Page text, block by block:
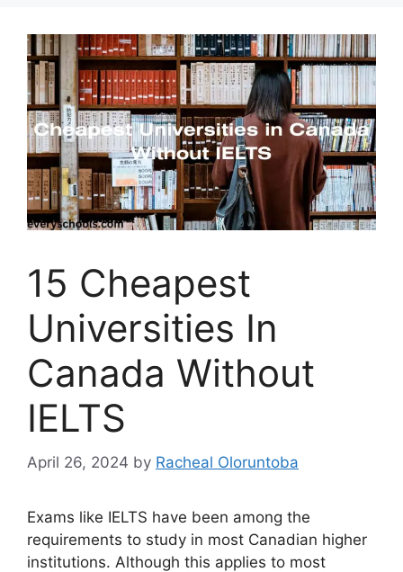
15 Cheapest
Universities In
Canada Without
IELTS
April 26, 2024 by Racheal Oloruntoba
Exams like IELTS have been among the
requirements to study in most Canadian higher
institutions. Although this applies to most